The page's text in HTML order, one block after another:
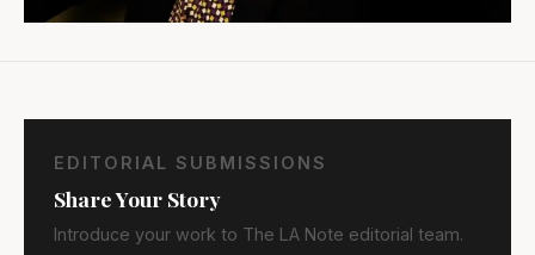
EDITORIAL SUBMISSIONS
Share Your Story
Introduce your work to The LA Note editorial team.